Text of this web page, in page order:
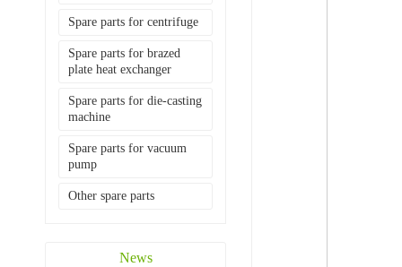
Spare parts for centrifuge
Spare parts for brazed
plate heat exchanger
Spare parts for die-casting
machine
Spare parts for vacuum
pump
Other spare parts
News